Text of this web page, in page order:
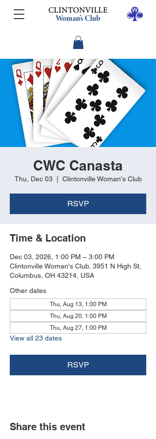
CWC Canasta
Thu, Dec 03
  |
Clintonville Woman's Club
RSVP
Time & Location
Dec 03, 2026, 1:00 PM – 3:00 PM
Clintonville Woman's Club, 3951 N High St,
Columbus, OH 43214, USA
Other dates
Thu, Aug 13, 1:00 PM
Thu, Aug 20, 1:00 PM
Thu, Aug 27, 1:00 PM
View all 23 dates
RSVP
Share this event